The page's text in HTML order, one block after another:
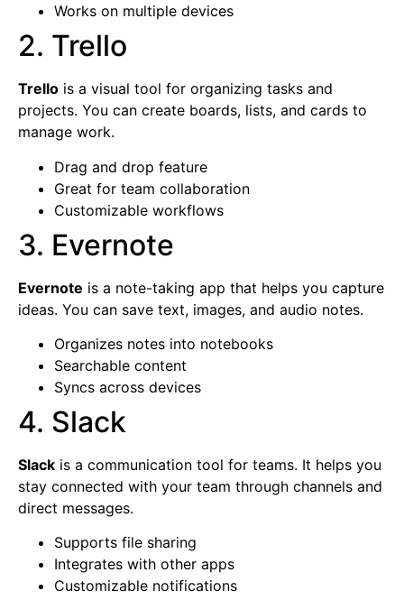
Works on multiple devices
2. Trello
Trello is a visual tool for organizing tasks and
projects. You can create boards, lists, and cards to
manage work.
Drag and drop feature
Great for team collaboration
Customizable workflows
3. Evernote
Evernote is a note-taking app that helps you capture
ideas. You can save text, images, and audio notes.
Organizes notes into notebooks
Searchable content
Syncs across devices
4. Slack
Slack is a communication tool for teams. It helps you
stay connected with your team through channels and
direct messages.
Supports file sharing
Integrates with other apps
Customizable notifications